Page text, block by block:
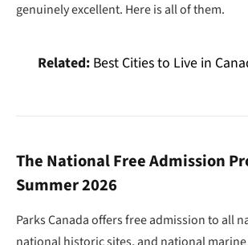
genuinely excellent. Here is all of them.
Related: Best Cities to Live in
The National Free Admission
Summer 2026
Parks Canada offers free admission to all